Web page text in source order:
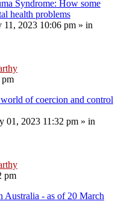
Syndrome: How some
health problems
11, 2023 10:06 pm » in
of coercion and control
01, 2023 11:32 pm » in
pm
Australia - as of 20 March